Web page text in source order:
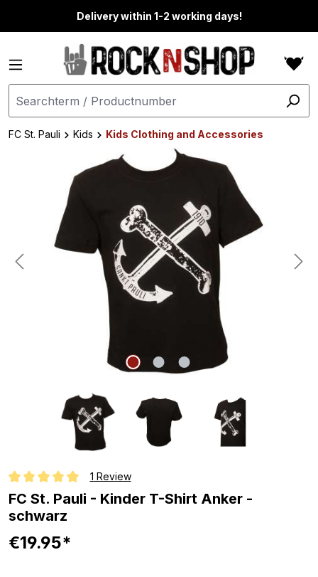
Delivery within 1-2 working days!
FC St. Pauli Kids
Kids Clothing and Accessories
Average rating of 5 out of 5 stars
1 Review
FC St. Pauli - Kinder T-Shirt Anker -
schwarz
€19.95*